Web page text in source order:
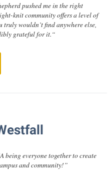
Corporation
pushed me in the right
knit community offers a level of
truly wouldn’t find anywhere else,
grateful for it.“
being everyone together to create
and community!”